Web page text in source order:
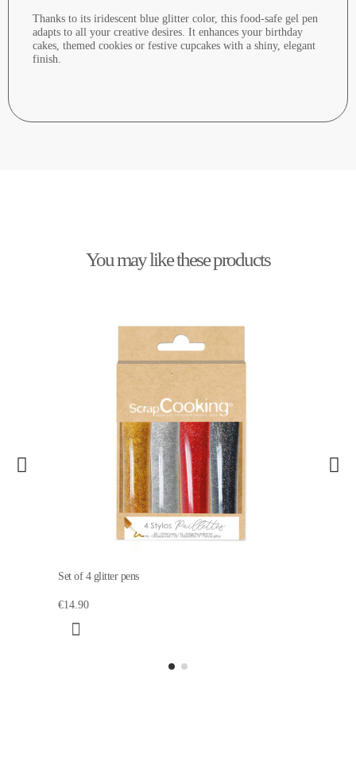
Thanks to its iridescent blue glitter color, this food-safe gel pen
adapts to all your creative desires. It enhances your birthday
cakes, themed cookies or festive cupcakes with a shiny, elegant
finish.
You may like these products
Set of 4 glitter pens
€14.90